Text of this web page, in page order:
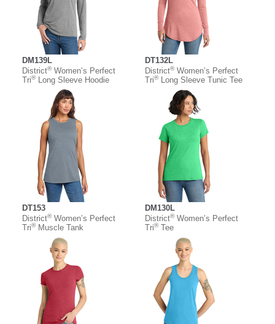
DM139L
District®Women’s Perfect
Tri®Long Sleeve Hoodie
DT132L
District®Women’s Perfect
Tri®Long Sleeve Tunic Tee
DT153
District®Women’s Perfect
Tri®Muscle Tank
DM130L
District®Women’s Perfect
Tri®Tee